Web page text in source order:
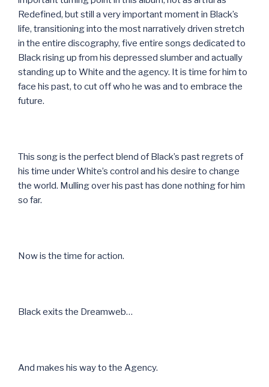
Redefined, but still a very important moment in Black’s
life, transitioning into the most narratively driven stretch
in the entire discography, five entire songs dedicated to
Black rising up from his depressed slumber and actually
standing up to White and the agency. It is time for him to
face his past, to cut off who he was and to embrace the
future.
This song is the perfect blend of Black’s past regrets of
his time under White’s control and his desire to change
the world. Mulling over his past has done nothing for him
so far.
Now is the time for action.
Black exits the Dreamweb…
And makes his way to the Agency.